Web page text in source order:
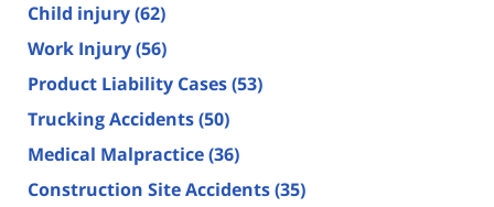
Child injury(62)
Work Injury(56)
Product Liability Cases(53)
Trucking Accidents(50)
Medical Malpractice(36)
Construction Site Accidents(35)